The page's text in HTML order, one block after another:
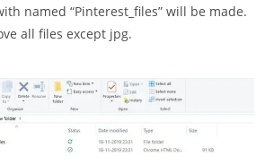
named “Pinterest_files” will be made.
all files except jpg.